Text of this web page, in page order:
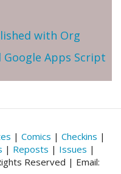
with Org
Google Apps Script
| Comics | Checkins |
| Reposts | Issues |
Reserved | Email: